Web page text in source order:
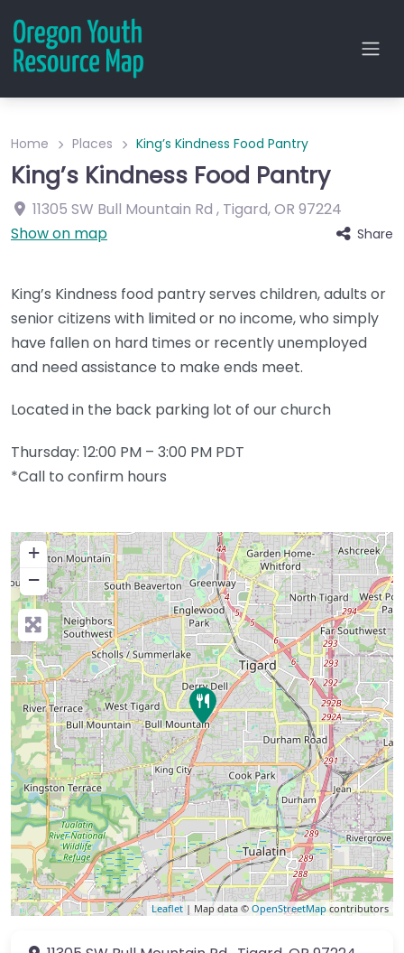
Home Places King’s Kindness Food Pantry
King’s Kindness Food Pantry
11305 SW Bull Mountain Rd , Tigard,OR 97224
Show on map
Share
King’s Kindness food pantry serves children, adults or
senior citizens with limited or no income, who simply
have fallen on hard times or recently unemployed
and need assistance to make ends meet.
Located in the back parking lot of our church
Thursday: 12:00 PM – 3:00 PM PDT
*Call to confirm hours
+
−
Leaflet | Map data © OpenStreetMap contributors